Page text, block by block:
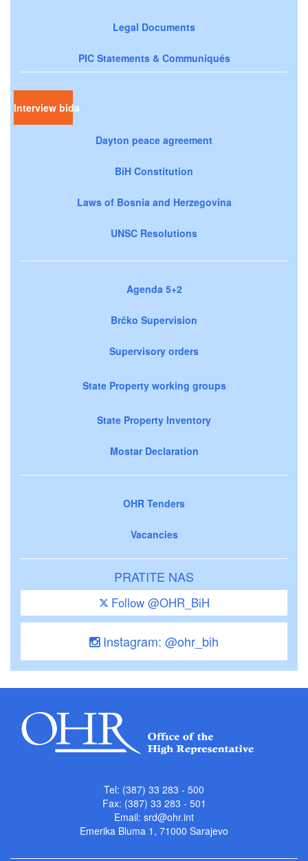
Legal Documents
PIC Statements & Communiqués
Interview bids
Dayton peace agreement
BiH Constitution
Laws of Bosnia and Herzegovina
UNSC Resolutions
Agenda 5+2
Brčko Supervision
Supervisory orders
State Property working groups
State Property Inventory
Mostar Declaration
OHR Tenders
Vacancies
PRATITE NAS
Follow @OHR_BiH
Instagram: @ohr_bih
Tel: (387) 33 283 - 500
Fax: (387) 33 283 - 501
Email: srd@ohr.int
Emerika Bluma 1, 71000 Sarajevo